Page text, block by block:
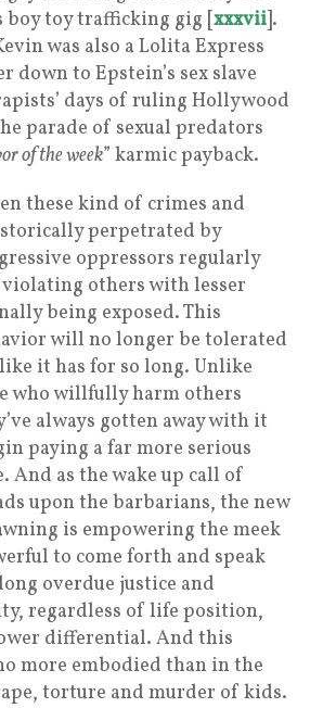
boy toy trafficking gig [xxxvii].
was also a Lolita Express
down to Epstein’s sex slave
days of ruling Hollywood
parade of sexual predators
of the week” karmic payback.
these kind of crimes and
perpetrated by
oppressors regularly
others with lesser
being exposed. This
will no longer be tolerated
it has for so long. Unlike
who willfully harm others
always gotten away with it
paying a far more serious
And as the wake up call of
upon the barbarians, the new
is empowering the meek
to come forth and speak
overdue justice and
regardless of life position,
differential. And this
more embodied than in the
torture and murder of kids.